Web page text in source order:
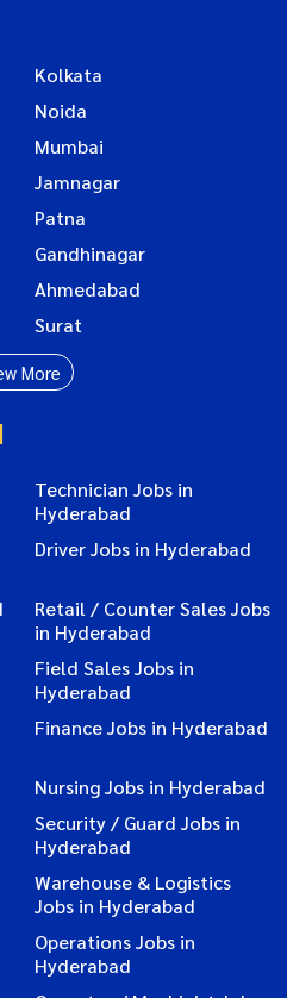
Kolkata
Noida
Mumbai
Jamnagar
Patna
Gandhinagar
Ahmedabad
Surat
More
Technician Jobs in
Hyderabad
Driver Jobs in Hyderabad
Retail / Counter Sales Jobs
in Hyderabad
Field Sales Jobs in
Hyderabad
Finance Jobs in Hyderabad
Nursing Jobs in Hyderabad
Security / Guard Jobs in
Hyderabad
Warehouse & Logistics
Jobs in Hyderabad
Operations Jobs in
Hyderabad